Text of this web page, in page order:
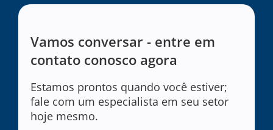
Vamos conversar - entre em
contato conosco agora
Estamos prontos quando você estiver;
fale com um especialista em seu setor
hoje mesmo.